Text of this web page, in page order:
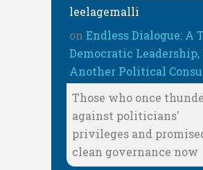
leelagemalli
on Endless Dialogue: A
Democratic Leadership,
Another Political
Those who once
against politicians'
privileges and
clean governance now